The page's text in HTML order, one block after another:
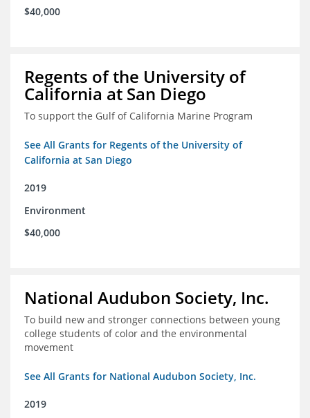
$40,000
Regents of the University of
California at San Diego
To support the Gulf of California Marine Program
See All Grants for Regents of the University of
California at San Diego
2019
Environment
$40,000
National Audubon Society, Inc.
To build new and stronger connections between young
college students of color and the environmental
movement
See All Grants for National Audubon Society, Inc.
2019